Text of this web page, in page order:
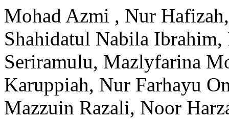
Mohad Azmi , Nur
Shahidatul Nabila
Seriramulu, Mazlyfarina
Karuppiah, Nur Farhayu
Mazzuin Razali, Noor